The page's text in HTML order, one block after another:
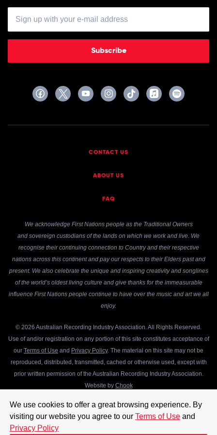
We use cookies to offer a great browsing experience. By
visiting our website you agree to our Terms of Use and
Privacy Policy
Subscribe
CONTACT US
ABOUT US
FAQ
We acknowledge First Nations people as the Traditional Owners
and sovereign custodians of the lands on which we work and live. We
recognise their continuing connection to Country and their respective
nations across this continent and pay our respects to their Elders past and
present. We also celebrate the unique and inspiring creativity and songlines
of the world’s oldest living culture and give thanks for the immeasurable
influence First Nations people continue to have over the music and art we all
enjoy.
© 2026 Australian Recording Industry Association. All Rights Reserved.
Use of and/or registration on any portion of this site constitutes acceptance of
our Terms of Use and Privacy Policy. The material on this site may not be
reproduced, distributed, transmitted, cached or otherwise used, except with
prior written permission of the Australian Recording Industry Association.
Website by Chook